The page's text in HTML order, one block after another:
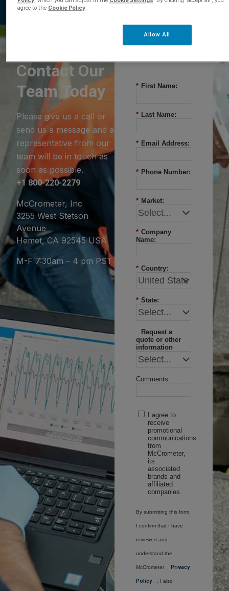
Contact Our
Team Today
Please give us a call or
send us a message and a
representative from our
team will be in touch as
soon as possible.
+1 800-220-2279
McCrometer, Inc
3255 West Stetson
Avenue
Hemet, CA 92545 USA
M-F 7:30am – 4 pm PST
* First Name:
* Last Name:
* Email Address:
* Phone Number:
* Market:
* Company
Name:
* Country:
* State:
Request a
quote or other
information
Comments:
I agree to
receive
promotional
communications
from
McCrometer,
its
associated
brands and
affiliated
companies.
By submitting this form,
I confirm that I have
reviewed and
understand the
McCrometer Privacy
Policy . I also
agree to the Cookie Policy.
Allow All